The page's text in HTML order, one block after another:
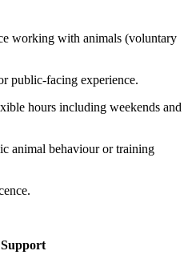
working with animals (voluntary
public-facing experience.
hours including weekends and
animal behaviour or training